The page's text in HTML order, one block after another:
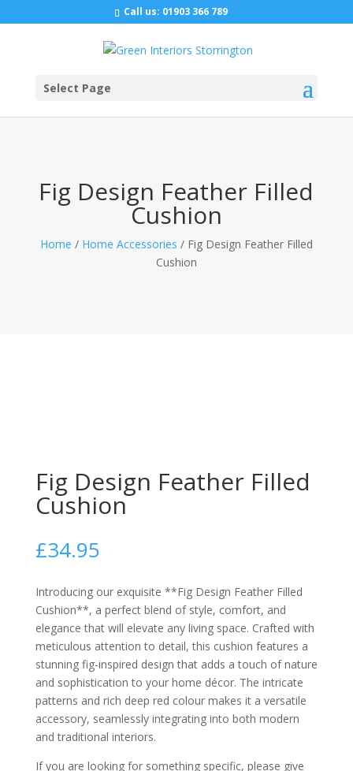
Call us: 01903 366 789
Select Page
Fig Design Feather Filled
Cushion
Home / Home Accessories / Fig Design Feather Filled
Cushion
Fig Design Feather Filled
Cushion
£34.95
Introducing our exquisite **Fig Design Feather Filled
Cushion**, a perfect blend of style, comfort, and
elegance that will elevate any living space. Crafted with
meticulous attention to detail, this cushion features a
stunning fig-inspired design that adds a touch of nature
and sophistication to your home décor. The intricate
patterns and rich deep red colour makes it a versatile
accessory, seamlessly integrating into both modern
and traditional interiors.
If you are looking for something specific, please give